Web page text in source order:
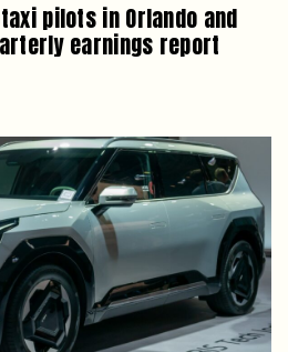
pilots in Orlando and
earnings report